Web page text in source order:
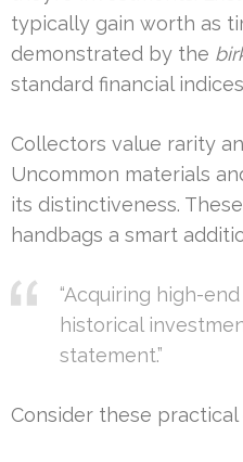
typically gain worth as
demonstrated by the
standard financial
Collectors value rarity
Uncommon materials
its distinctiveness.
handbags a smart
“Acquiring high-
historical
statement.”
Consider these practical